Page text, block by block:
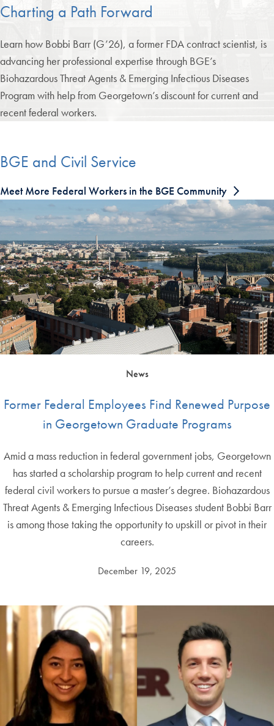
Charting a Path Forward
Learn how Bobbi Barr (G’26), a former FDA contract scientist, is
advancing her professional expertise through BGE’s
Biohazardous Threat Agents & Emerging Infectious Diseases
Program with help from Georgetown’s discount for current and
recent federal workers.
BGE and Civil Service
Meet More Federal Workers in the BGE Community
News
Former Federal Employees Find Renewed Purpose
in Georgetown Graduate Programs
Amid a mass reduction in federal government jobs, Georgetown
has started a scholarship program to help current and recent
federal civil workers to pursue a master’s degree. Biohazardous
Threat Agents & Emerging Infectious Diseases student Bobbi Barr
is among those taking the opportunity to upskill or pivot in their
careers.
December 19, 2025